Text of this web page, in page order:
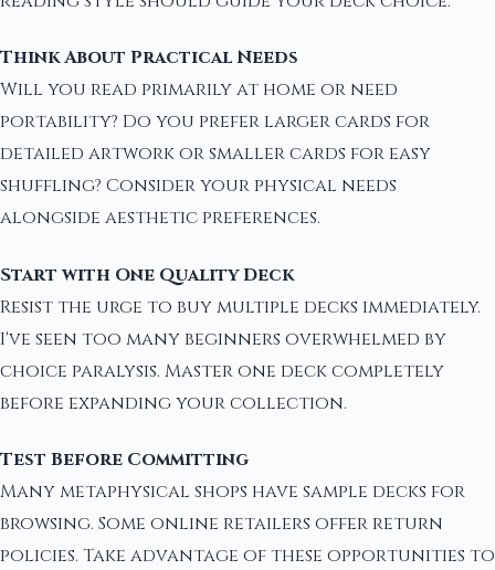
Think About Practical Needs
Will you read primarily at home or need
portability? Do you prefer larger cards for
detailed artwork or smaller cards for easy
shuffling? Consider your physical needs
alongside aesthetic preferences.
Start with One Quality Deck
Resist the urge to buy multiple decks immediately.
I've seen too many beginners overwhelmed by
choice paralysis. Master one deck completely
before expanding your collection.
Test Before Committing
Many metaphysical shops have sample decks for
browsing. Some online retailers offer return
policies. Take advantage of these opportunities to